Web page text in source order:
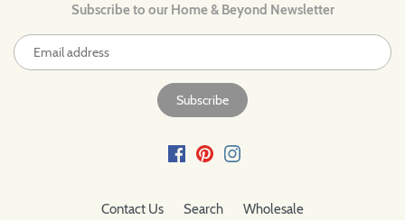
Subscribe to our Home & Beyond Newsletter
Contact Us Search Wholesale